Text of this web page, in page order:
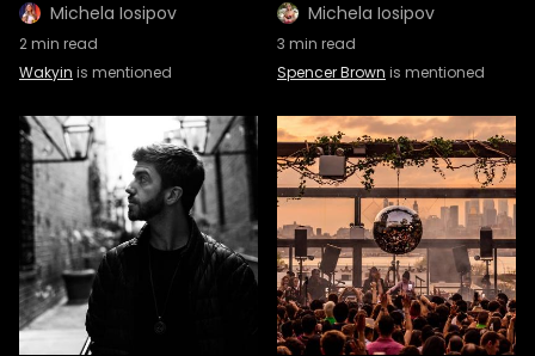
Michela Iosipov
2min read
Wakyin is mentioned
Michela Iosipov
3 min read
Spencer Brown is mentioned